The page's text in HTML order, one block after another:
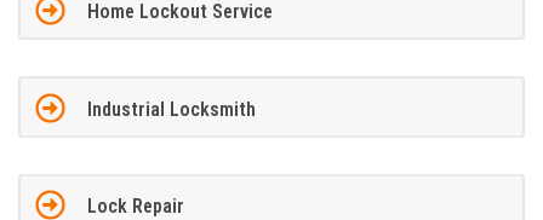
Home Lockout Service
Industrial Locksmith
Lock Repair